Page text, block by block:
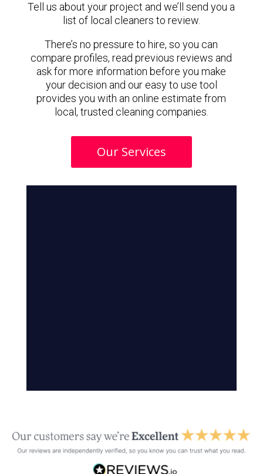
Tell us about your project and we’ll send you a
list of local cleaners to review.
There’s no pressure to hire, so you can
compare profiles, read previous reviews and
ask for more information before you make
your decision and our easy to use tool
provides you with an online estimate from
local, trusted cleaning companies.
Our Services